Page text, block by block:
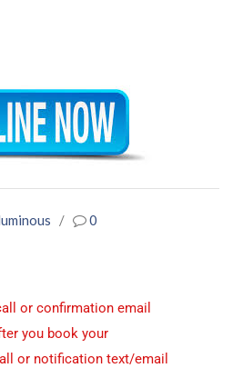
/ 0
or confirmation email
you book your
or notification text/email